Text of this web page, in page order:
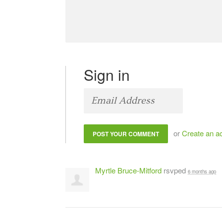
Sign in
orCreate an
Myrtle Bruce-Mitford rsvped 6 months ago